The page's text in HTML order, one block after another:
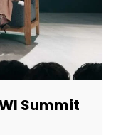
Summit